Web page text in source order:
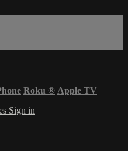
Roku ® Apple TV
Sign in